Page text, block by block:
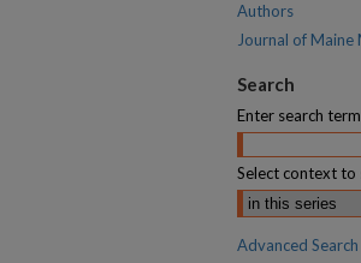
Authors
Journal of Maine
Search
Enter search
Select context to
Advanced Search